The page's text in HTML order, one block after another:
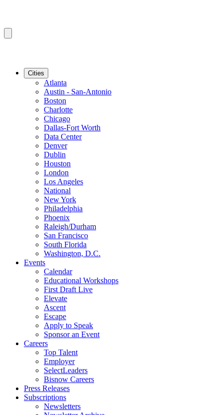
Cities
Atlanta
Austin - San-Antonio
Boston
Charlotte
Chicago
Dallas-Fort Worth
Data Center
Denver
Dublin
Houston
London
Los Angeles
National
New York
Philadelphia
Phoenix
Raleigh/Durham
San Francisco
South Florida
Washington, D.C.
Events
Calendar
Educational Workshops
First Draft Live
Elevate
Ascent
Escape
Apply to Speak
Sponsor an Event
Careers
Top Talent
Employer
SelectLeaders
Bisnow Careers
Press Releases
Subscriptions
Newsletters